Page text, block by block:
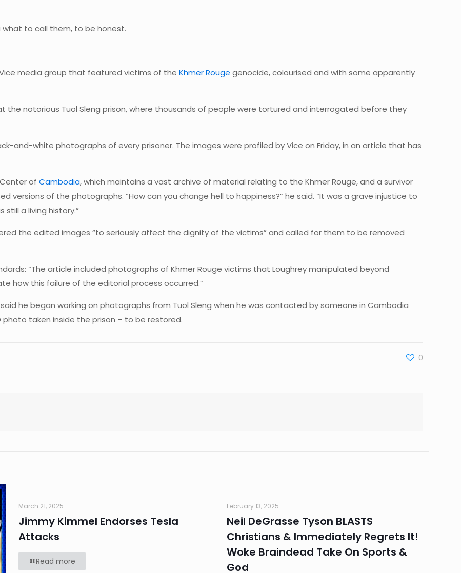
what to call them, to be honest.
media group that featured victims of theKhmer Rouge genocide, colourised and with some apparently
the notorious Tuol Sleng prison, where thousands of people were tortured and interrogated before they
and-white photographs of every prisoner. The images were profiled by Vice on Friday, in an article that has
ofCambodia, which maintains a vast archive of material relating to the Khmer Rouge, and a survivor
versions of the photographs. “How can you change hell to happiness?” he said. “It was a grave injustice to
a living history.”
the edited images “to seriously affect the dignity of the victims” and called for them to be removed
“The article included photographs of Khmer Rouge victims that Loughrey manipulated beyond
how this failure of the editorial process occurred.”
he began working on photographs from Tuol Sleng when he was contacted by someone in Cambodia
taken inside the prison – to be restored.
0
March 21, 2025
Jimmy Kimmel Endorses Tesla
Attacks
Read more
February 13, 2025
Neil DeGrasse Tyson BLASTS
Christians & Immediately Regrets It!
Woke Braindead Take On Sports &
God